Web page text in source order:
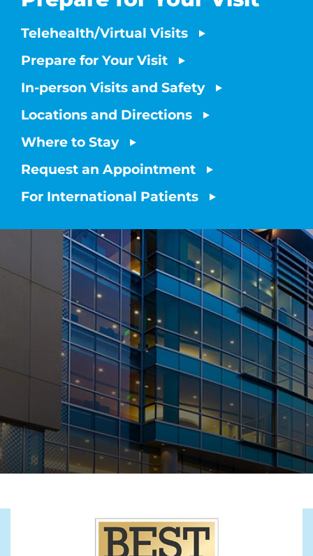
Telehealth/Virtual Visits
Prepare for Your Visit
In-person Visits and Safety
Locations and Directions
Where to Stay
Request an Appointment
For International Patients